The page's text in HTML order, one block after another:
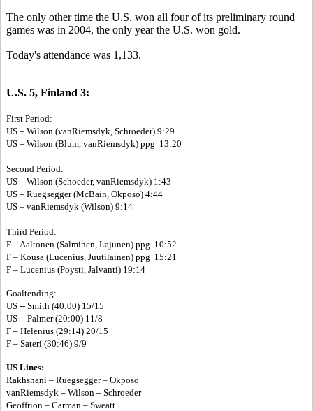
The only other time the U.S. won all four of its preliminary round
games was in 2004, the only year the U.S. won gold.
Today's attendance was 1,133.
U.S. 5, Finland 3:
First Period:
US – Wilson (vanRiemsdyk, Schroeder) 9:29
US – Wilson (Blum, vanRiemsdyk) ppg 13:20
Second Period:
US – Wilson (Schoeder, vanRiemsdyk) 1:43
US – Ruegsegger (McBain, Okposo) 4:44
US – vanRiemsdyk (Wilson) 9:14
Third Period:
F – Aaltonen (Salminen, Lajunen) ppg 10:52
F – Kousa (Lucenius, Juutilainen) ppg 15:21
F – Lucenius (Poysti, Jalvanti) 19:14
Goaltending:
US -- Smith (40:00) 15/15
US -- Palmer (20:00) 11/8
F – Helenius (29:14) 20/15
F – Sateri (30:46) 9/9
US Lines:
Rakhshani – Ruegsegger – Okposo
vanRiemsdyk – Wilson – Schroeder
Geoffrion – Carman – Sweatt